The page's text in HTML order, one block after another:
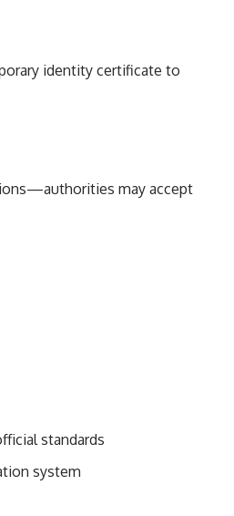
identity certificate to
may accept
standards
system